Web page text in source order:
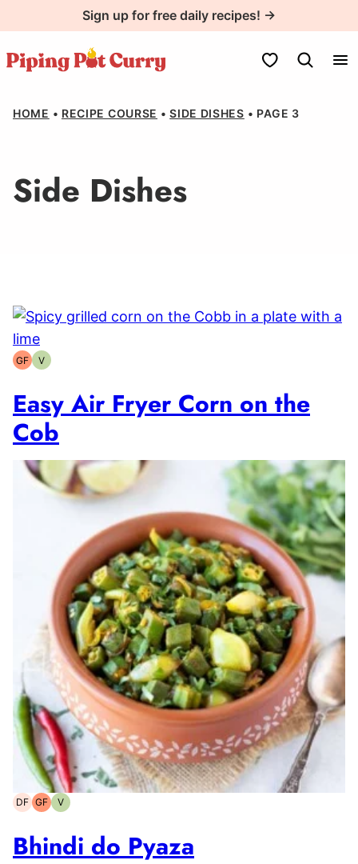
to
content
Sign up for free daily recipes! →
My Favorites
HOME • RECIPE COURSE • SIDE DISHES • PAGE 3
Side Dishes
GFGluten-
VVegetarian
Easy Air Fryer Corn on the
Cob
DFDairy-
GFGluten-
VVegetarian
Bhindi do Pyaza